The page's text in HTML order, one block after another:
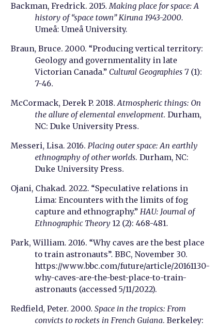
Backman, Fredrick. 2015. Making place for space: A
history of “space town” Kiruna 1943-2000.
Umeå: Umeå University.
Braun, Bruce. 2000. “Producing vertical territory:
Geology and governmentality in late
Victorian Canada.” Cultural Geographies 7 (1):
7-46.
McCormack, Derek P. 2018.Atmospheric things: On
the allure of elemental envelopment. Durham,
NC: Duke University Press.
Messeri, Lisa. 2016. Placing outer space: An earthly
ethnography of other worlds. Durham, NC:
Duke University Press.
Ojani, Chakad. 2022. “Speculative relations in
Lima: Encounters with the limits of fog
capture and ethnography.” HAU: Journal of
Ethnographic Theory 12 (2): 468-481.
Park, William. 2016. “Why caves are the best place
to train astronauts”. BBC, November 30.
https://www.bbc.com/future/article/20161130-
why-caves-are-the-best-place-to-train-
astronauts (accessed 5/11/2022).
Redfield, Peter. 2000.Space in the tropics: From
convicts to rockets in French Guiana. Berkeley: